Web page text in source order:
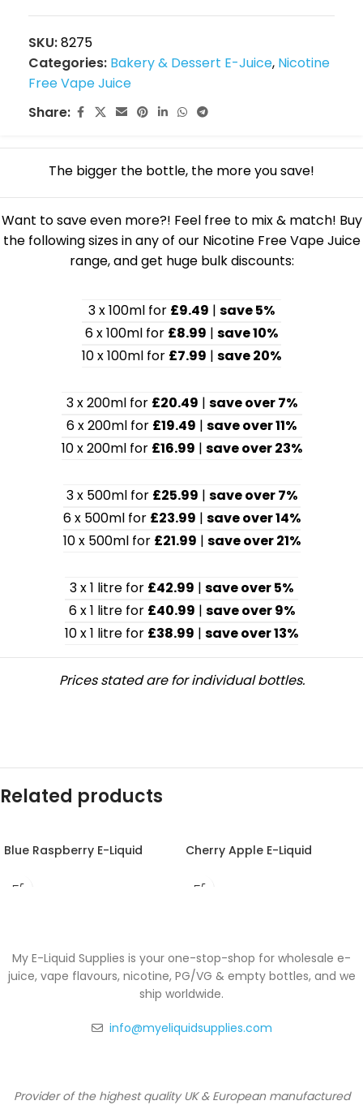
SKU:8275
Categories: Bakery & Dessert E-Juice, Nicotine
Free Vape Juice
Share:
The bigger the bottle, the more you save!
Want to save even more?! Feel free to mix & match! Buy
the following sizes in any of our Nicotine Free Vape Juice
range, and get huge bulk discounts:
3 x 100ml for £9.49 | save 5%
6 x 100ml for £8.99 | save 10%
10 x 100ml for £7.99 | save 20%
3 x 200ml for £20.49 | save over 7%
6 x 200ml for £19.49 | save over 11%
10 x 200ml for £16.99 | save over 23%
3 x 500ml for £25.99 | save over 7%
6 x 500ml for £23.99 | save over 14%
10 x 500ml for £21.99 | save over 21%
3 x 1 litre for £42.99 | save over 5%
6 x 1 litre for £40.99 | save over 9%
10 x 1 litre for £38.99 | save over 13%
Prices stated are for individual bottles.
Related products
Blue Raspberry E-Liquid Cherry Apple E-Liquid
My E-Liquid Supplies is your one-stop-shop for wholesale e-
juice, vape flavours, nicotine, PG/VG & empty bottles, and we
ship worldwide.
info@myeliquidsupplies.com
Provider of the highest quality UK & European manufactured